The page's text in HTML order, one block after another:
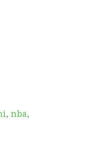
, nba,